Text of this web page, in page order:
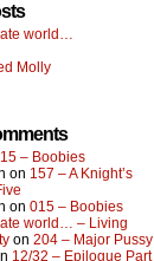
world…
Molly
– Boobies
on 157 – A Knight’s
on 015 – Boobies
world… – Living
on 204 – Major Pussy
12/32 – Epilogue Part